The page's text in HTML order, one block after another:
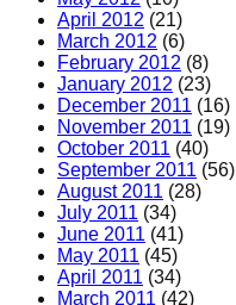
April 2012 (21)
March 2012 (6)
February 2012 (8)
January 2012 (23)
December 2011 (16)
November 2011 (19)
October 2011 (40)
September 2011 (56)
August 2011 (28)
July 2011 (34)
June 2011 (41)
May 2011 (45)
April 2011 (34)
March 2011 (42)